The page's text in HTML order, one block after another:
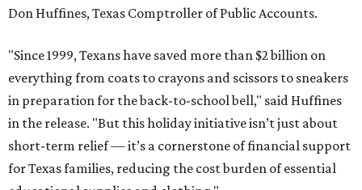
Don Huffines, Texas Comptroller of Public Accounts.
"Since 1999, Texans have saved more than $2 billion on
everything from coats to crayons and scissors to sneakers
in preparation for the back-to-school bell," said Huffines
in the release. "But this holiday initiative isn’t just about
short-term relief — it’s a cornerstone of financial support
for Texas families, reducing the cost burden of essential